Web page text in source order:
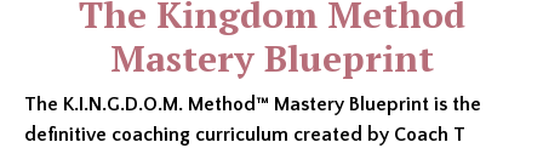
The Kingdom Method
Mastery Blueprint
The K.I.N.G.D.O.M. Method™ Mastery Blueprint is the
definitive coaching curriculum created by Coach T